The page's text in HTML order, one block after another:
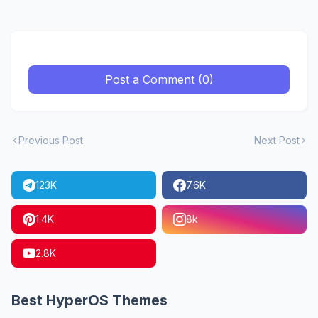
Post a Comment (0)
Previous Post Next Post
123K 7.6K
1.4K 8k
2.8K
Best HyperOS Themes